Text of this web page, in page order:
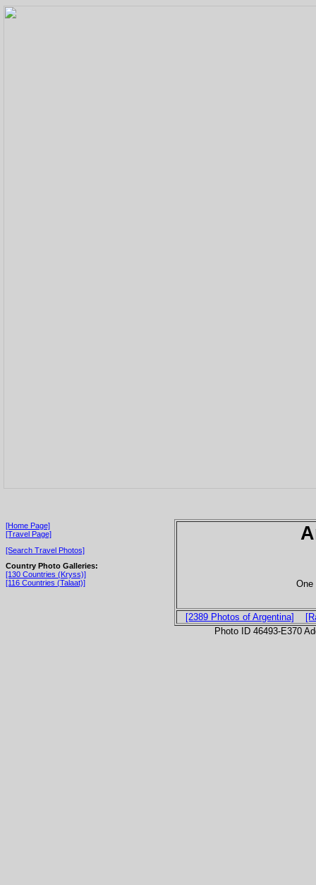
[Home Page]
[Travel Page]
[Search Travel Photos]
Country Photo Galleries:
[130 Countries (Kryss)]
[116 Countries (Talaat)]
One
[2389 Photos of Argentina]
Photo ID 46493-E370